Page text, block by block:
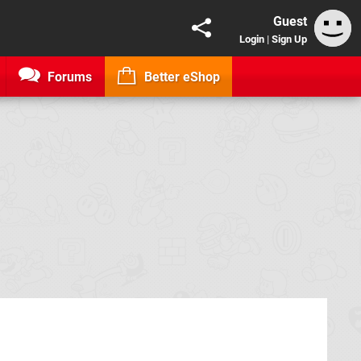
Guest
Login | Sign Up
Forums Better eShop